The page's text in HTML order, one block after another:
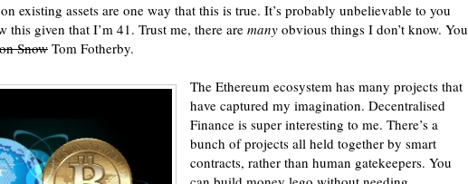
existing assets are one way that this is true. It’s probably unbelievable to you
this given that I’m 41. Trust me, there are many obvious things I don’t know. You
Snow Tom Fotherby.
The Ethereum ecosystem has many projects that
have captured my imagination. Decentralised
Finance is super interesting to me. There’s a
bunch of projects all held together by smart
contracts, rather than human gatekeepers. You